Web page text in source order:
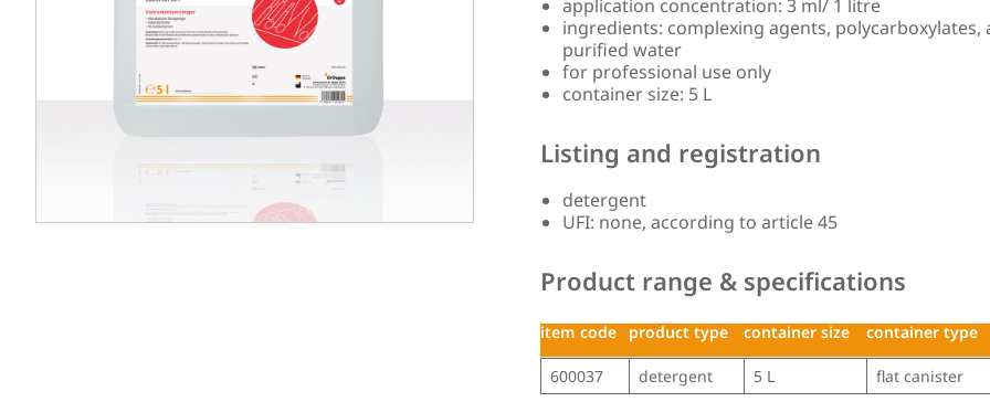
application concentration: 3 ml/ 1 litre
ingredients: complexing agents,
purified water
for professional use only
container size: 5 L
Listing and registration
detergent
UFI: none, according to article 45
Product range & specifications
item code product type container size container type
item code product type container size container type
600037 detergent 5 L flat canister